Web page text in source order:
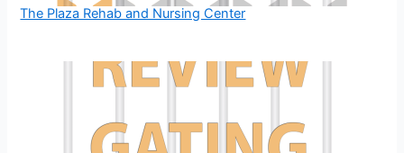
The Plaza Rehab and Nursing Center